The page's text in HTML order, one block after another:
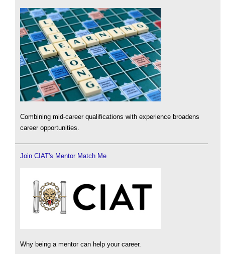
Combining mid-career qualifications with experience broadens
career opportunities.
Join CIAT's Mentor Match Me
Why being a mentor can help your career.